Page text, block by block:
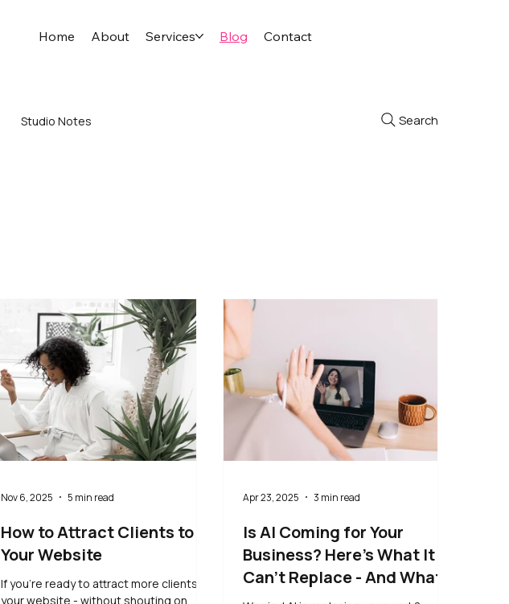
Home About Services Blog Contact
Studio Notes
How to Attract Clients to
Your Website
If you’re ready to attract more clients to
your website - without shouting on
Nov 6, 2025 5 min read
Is AI Coming for Your
Business? Here’s What It
Can’t Replace - And What
to Do Instead
Apr 23, 2025 3 min read
Search